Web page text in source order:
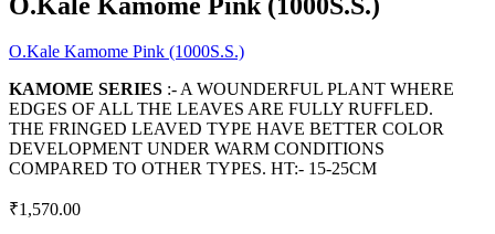
O.Kale Kamome Pink (1000S.S.)
KAMOME SERIES :- A WOUNDERFUL PLANT WHERE
EDGES OF ALL THE LEAVES ARE FULLY RUFFLED.
THE FRINGED LEAVED TYPE HAVE BETTER COLOR
DEVELOPMENT UNDER WARM CONDITIONS
COMPARED TO OTHER TYPES. HT:- 15-25CM
₹1,570.00